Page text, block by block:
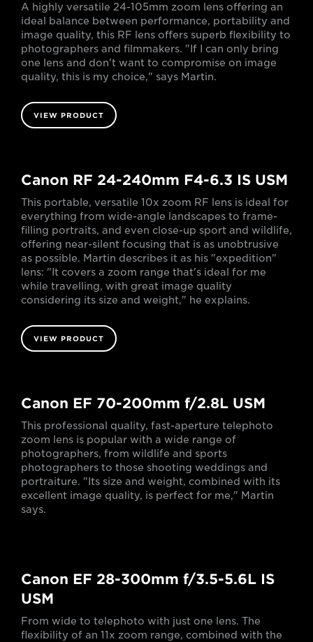
A highly versatile 24-105mm zoom lens offering an
ideal balance between performance, portability and
image quality, this RF lens offers superb flexibility to
photographers and filmmakers. "If I can only bring
one lens and don't want to compromise on image
quality, this is my choice," says Martin.
VIEW PRODUCT
Canon RF 24-240mm F4-6.3 IS USM
This portable, versatile 10x zoom RF lens is ideal for
everything from wide-angle landscapes to frame-
filling portraits, and even close-up sport and wildlife,
offering near-silent focusing that is as unobtrusive
as possible. Martin describes it as his "expedition"
lens: "It covers a zoom range that's ideal for me
while travelling, with great image quality
considering its size and weight," he explains.
VIEW PRODUCT
Canon EF 70-200mm f/2.8L USM
This professional quality, fast-aperture telephoto
zoom lens is popular with a wide range of
photographers, from wildlife and sports
photographers to those shooting weddings and
portraiture. "Its size and weight, combined with its
excellent image quality, is perfect for me," Martin
says.
Canon EF 28-300mm f/3.5-5.6L IS
USM
From wide to telephoto with just one lens. The
flexibility of an 11x zoom range, combined with the